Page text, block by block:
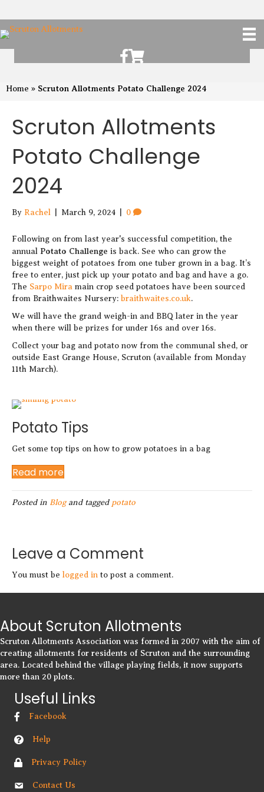
Scruton Allotments of Facebook
Scruton Alkotments Shop
Home » Scruton Allotments Potato Challenge 2024
Scruton Allotments
Potato Challenge
2024
By Rachel March 9, 2024 0
Following on from last year's successful competition, the
annual Potato Challenge is back. See who can grow the
biggest weight of potatoes from one tuber grown in a bag. It’s
free to enter, just pick up your potato and bag and have a go.
The Sarpo Mira main crop seed potatoes have been sourced
from Braithwaites Nursery: braithwaites.co.uk.
We will have the grand weigh-in and BBQ later in the year
when there will be prizes for under 16s and over 16s.
Collect your bag and potato now from the communal shed, or
outside East Grange House, Scruton (available from Monday
11th March).
Potato Tips
Get some top tips on how to grow potatoes in a bag
Read more
Posted in Blogand tagged potato
Leave a Comment
You must be logged in to post a comment.
About Scruton Allotments
Scruton Allotments Association was formed in 2007 with the aim of
creating allotments for residents of Scruton and the surrounding
area. Located behind the village playing fields, it now supports
more than 20 plots.
Useful Links
Facebook
Help
Privacy Policy
Contact Us